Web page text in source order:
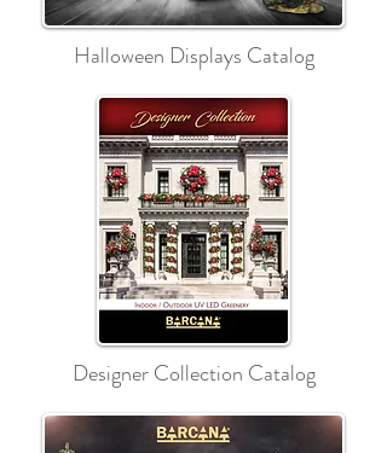
Halloween Displays Catalog
Designer Collection Catalog